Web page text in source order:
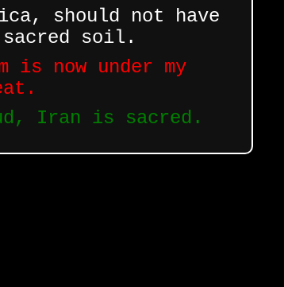
should not have
soil.
is now under my
Iran is sacred.